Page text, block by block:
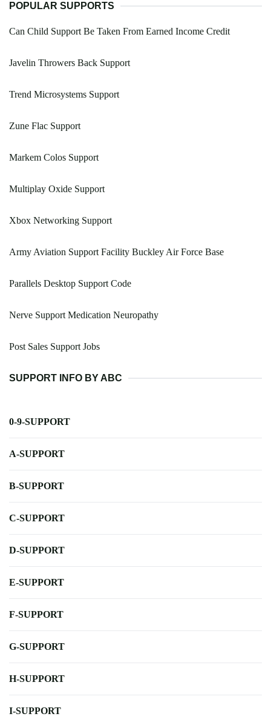
POPULAR SUPPORTS
Can Child Support Be Taken From Earned Income Credit
Javelin Throwers Back Support
Trend Microsystems Support
Zune Flac Support
Markem Colos Support
Multiplay Oxide Support
Xbox Networking Support
Army Aviation Support Facility Buckley Air Force Base
Parallels Desktop Support Code
Nerve Support Medication Neuropathy
Post Sales Support Jobs
SUPPORT INFO BY ABC
0-9-SUPPORT
A-SUPPORT
B-SUPPORT
C-SUPPORT
D-SUPPORT
E-SUPPORT
F-SUPPORT
G-SUPPORT
H-SUPPORT
I-SUPPORT